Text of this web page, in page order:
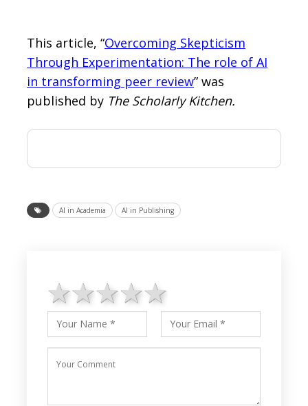
This article, “Overcoming Skepticism
Through Experimentation: The role of AI
in transforming peer review” was
published by The Scholarly Kitchen.
AI in Academia AI in Publishing
4 stars
3 stars
2 stars
1 star